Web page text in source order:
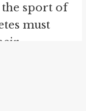
the sport of
must